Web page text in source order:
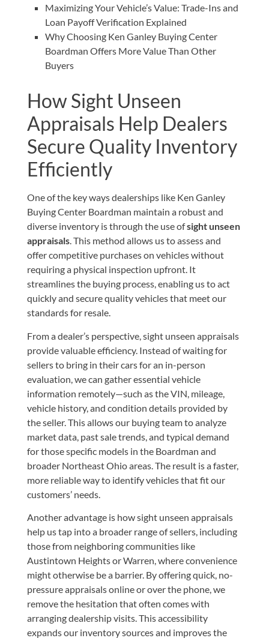
Maximizing Your Vehicle’s Value: Trade-Ins and
Loan Payoff Verification Explained
Why Choosing Ken Ganley Buying Center
Boardman Offers More Value Than Other
Buyers
How Sight Unseen
Appraisals Help Dealers
Secure Quality Inventory
Efficiently
One of the key ways dealerships like Ken Ganley
Buying Center Boardman maintain a robust and
diverse inventory is through the use ofsight unseen
appraisals. This method allows us to assess and
offer competitive purchases on vehicles without
requiring a physical inspection upfront. It
streamlines the buying process, enabling us to act
quickly and secure quality vehicles that meet our
standards for resale.
From a dealer’s perspective, sight unseen appraisals
provide valuable efficiency. Instead of waiting for
sellers to bring in their cars for an in-person
evaluation, we can gather essential vehicle
information remotely—such as the VIN, mileage,
vehicle history, and condition details provided by
the seller. This allows our buying team to analyze
market data, past sale trends, and typical demand
for those specific models in the Boardman and
broader Northeast Ohio areas. The result is a faster,
more reliable way to identify vehicles that fit our
customers’ needs.
Another advantage is how sight unseen appraisals
help us tap into a broader range of sellers, including
those from neighboring communities like
Austintown Heights or Warren, where convenience
might otherwise be a barrier. By offering quick, no-
pressure appraisals online or over the phone, we
remove the hesitation that often comes with
arranging dealership visits. This accessibility
expands our inventory sources and improves the